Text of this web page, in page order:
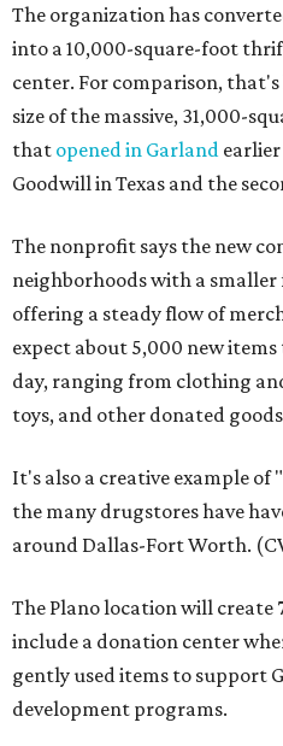
The organization has
into a 10,000-square-foot
center. For comparison,
size of the massive, 31,000-
that opened in Garland
Goodwill in Texas and the
The nonprofit says the new
neighborhoods with a
offering a steady flow of
expect about 5,000 new
day, ranging from clothing
toys, and other donated
It's also a creative example of
the many drugstores have
around Dallas-Fort Worth.
The Plano location will create
include a donation center
gently used items to support
development programs.